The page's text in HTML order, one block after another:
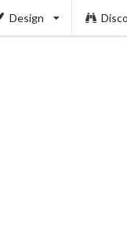
Design